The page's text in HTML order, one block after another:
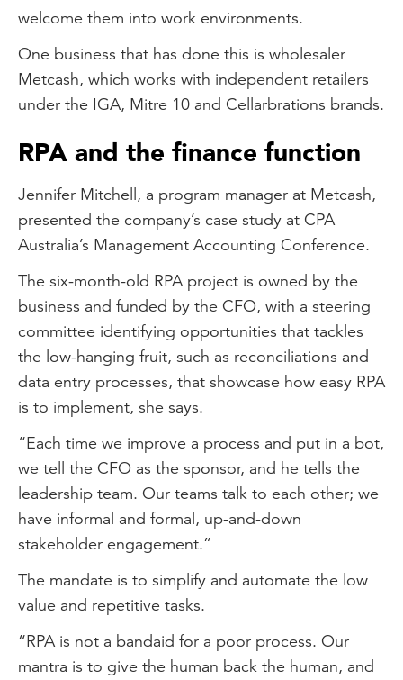
welcome them into work environments.
One business that has done this is wholesaler
Metcash, which works with independent retailers
under the IGA, Mitre 10 and Cellarbrations brands.
RPA and the finance function
Jennifer Mitchell, a program manager at Metcash,
presented the company’s case study at CPA
Australia’s Management Accounting Conference.
The six-month-old RPA project is owned by the
business and funded by the CFO, with a steering
committee identifying opportunities that tackles
the low-hanging fruit, such as reconciliations and
data entry processes, that showcase how easy RPA
is to implement, she says.
“Each time we improve a process and put in a bot,
we tell the CFO as the sponsor, and he tells the
leadership team. Our teams talk to each other; we
have informal and formal, up-and-down
stakeholder engagement.”
The mandate is to simplify and automate the low
value and repetitive tasks.
“RPA is not a bandaid for a poor process. Our
mantra is to give the human back the human, and